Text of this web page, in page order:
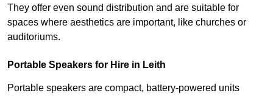
They offer even sound distribution and are suitable for
spaces where aesthetics are important, like churches or
auditoriums.
Portable Speakers for Hire in Leith
Portable speakers are compact, battery-powered units